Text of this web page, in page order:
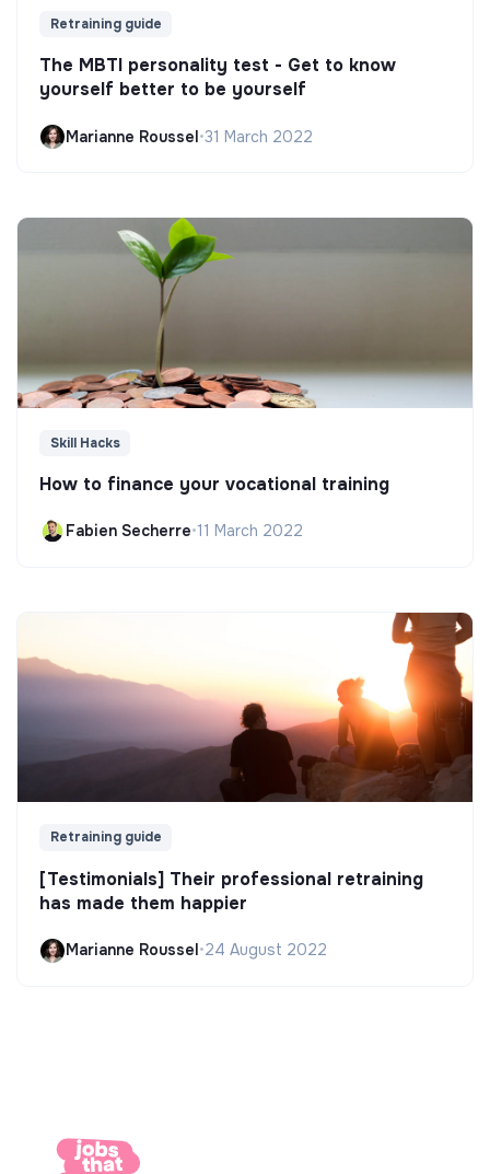
Retraining guide
The MBTI personality test - Get to know
yourself better to be yourself
Marianne Roussel•31 March 2022
Skill Hacks
How to finance your vocational training
Fabien Secherre•11 March 2022
Retraining guide
[Testimonials] Their professional retraining
has made them happier
Marianne Roussel•24 August 2022